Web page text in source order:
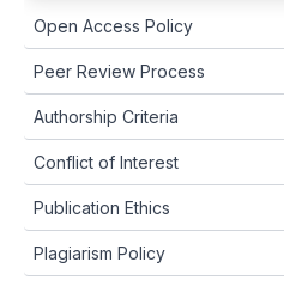
Open Access Policy
Peer Review Process
Authorship Criteria
Conflict of Interest
Publication Ethics
Plagiarism Policy